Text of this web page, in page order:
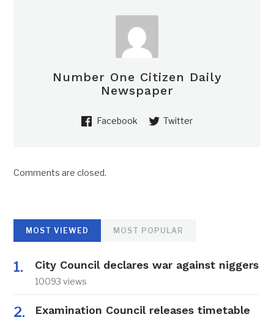
Number One Citizen Daily
Newspaper
Facebook Twitter
Comments are closed.
MOST VIEWED MOST POPULAR
City Council declares war against niggers
10093 views
Examination Council releases timetable